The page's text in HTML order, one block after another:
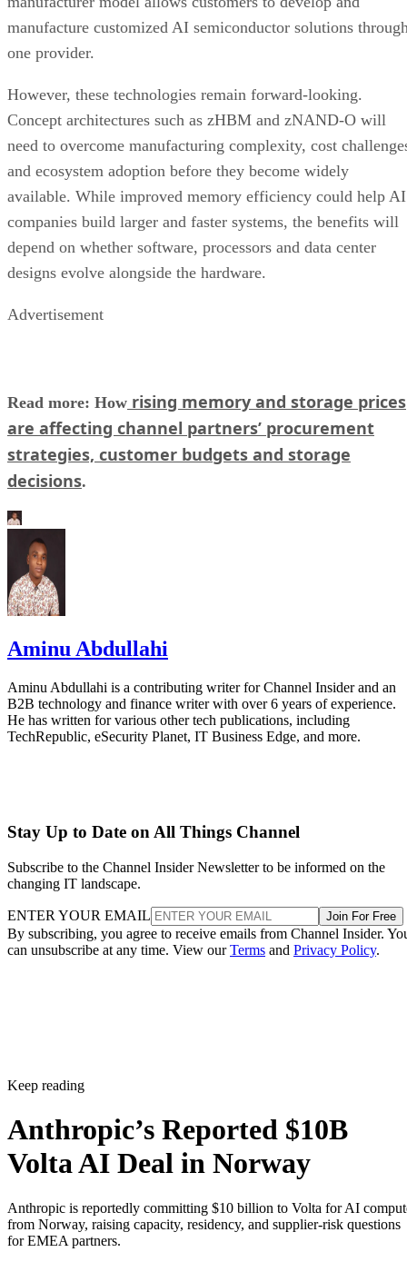
manufacture customized AI semiconductor solutions
one provider.
However, these technologies remain forward-looking.
Concept architectures such as zHBM and zNAND-O will
need to overcome manufacturing complexity, cost
and ecosystem adoption before they become widely
available. While improved memory efficiency could help AI
companies build larger and faster systems, the benefits will
depend on whether software, processors and data center
designs evolve alongside the hardware.
Advertisement
Read more: How rising memory and storage prices
are affecting channel partners’ procurement
strategies, customer budgets and storage
decisions.
Aminu Abdullahi
Aminu Abdullahi is a contributing writer for Channel Insider and an
B2B technology and finance writer with over 6 years of experience.
He has written for various other tech publications, including
TechRepublic, eSecurity Planet, IT Business Edge, and more.
Stay Up to Date on All Things Channel
Subscribe to the Channel Insider Newsletter to be informed on the
changing IT landscape.
ENTER YOUR EMAIL Join For Free
By subscribing, you agree to receive emails from Channel Insider.
can unsubscribe at any time. View ourTerms and Privacy Policy.
Keep reading
Anthropic’s Reported $10B
Volta AI Deal in Norway
Anthropic is reportedly committing $10 billion to Volta for AI
from Norway, raising capacity, residency, and supplier-risk questions
for EMEA partners.